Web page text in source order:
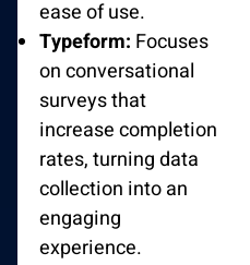
ease of use.
Typeform: Focuses
on conversational
surveys that
increase completion
rates, turning data
collection into an
engaging
experience.